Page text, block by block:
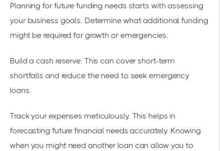
Planning for future funding needs starts with assessing
your business goals. Determine what additional funding
might be required for growth or emergencies.
Build a cash reserve. This can cover short-term
shortfalls and reduce the need to seek emergency
loans.
Track your expenses meticulously. This helps in
forecasting future financial needs accurately. Knowing
when you might need another loan can allow you to